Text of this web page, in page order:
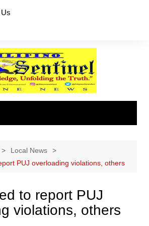
Local News
PUJ overloading violations, others
to report PUJ
violations, others